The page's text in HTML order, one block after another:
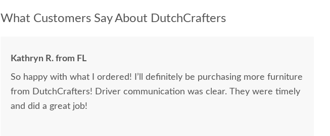
What Customers Say About DutchCrafters
Kathryn R. from FL
So happy with what I ordered! I’ll definitely be purchasing more furniture
from DutchCrafters! Driver communication was clear. They were timely
and did a great job!